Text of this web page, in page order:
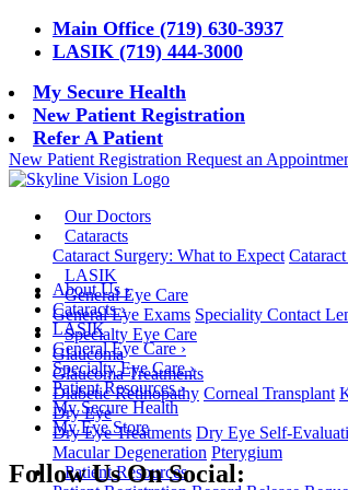
Main Office (719) 630-3937
LASIK (719) 444-3000
My Secure Health
New Patient Registration
Refer A Patient
New Patient Registration Request an
Our Doctors
Cataracts
Cataract Surgery: What to Expect
LASIK
General Eye Care
General Eye Exams Speciality Contact
Specialty Eye Care
Glaucoma
Glaucoma Treatments
Diabetic Retinopathy Corneal Transplant
Dry Eye
Dry Eye Treatments Dry Eye Self-
Macular Degeneration Pterygium
Patient Resources
About Us›
Cataracts›
LASIK
General Eye Care›
Specialty Eye Care›
Patient Resources›
My Secure Health
My Eye Store
Follow Us On Social: